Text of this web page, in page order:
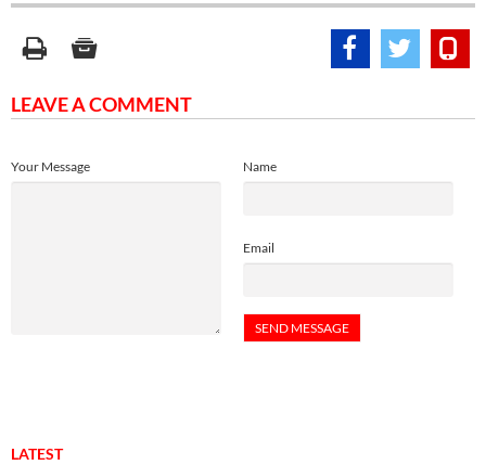
LEAVE A COMMENT
Name
Email
Your Message
LATEST